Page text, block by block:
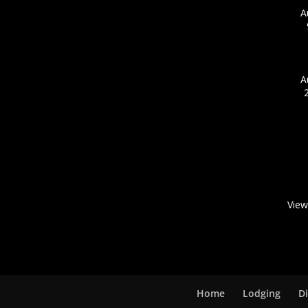
Home Lodging